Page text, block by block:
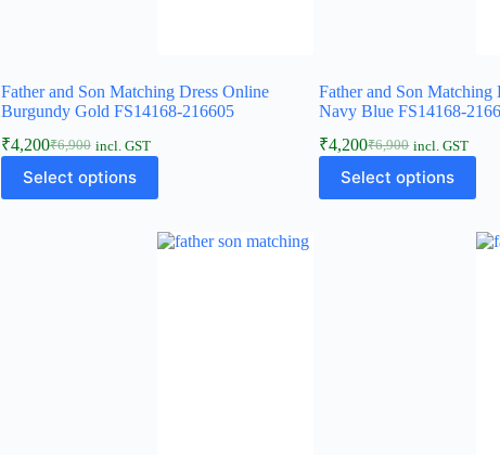
Father and Son Matching Dress Online
Burgundy Gold FS14168-216605
₹6,900
₹4,200 incl. GST
Select options
Father and Son Matching
Navy Blue FS14168-
₹6,900
₹4,200 incl. GST
Select options